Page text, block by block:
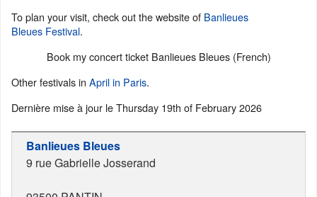
To plan your visit, check out the website of Banlieues
Bleues Festival.
Book my concert ticket Banlieues Bleues (French)
Other festivals in April in Paris.
Dernière mise à jour leThursday 19th of February 2026
Banlieues Bleues
9 rue Gabrielle Josserand